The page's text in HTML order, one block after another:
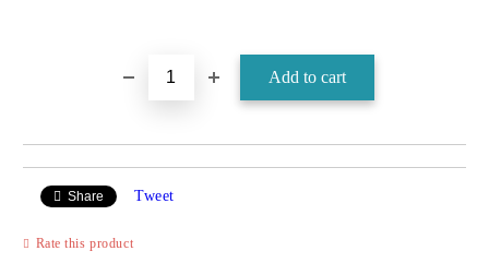
Share Tweet
Rate this product